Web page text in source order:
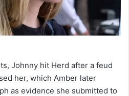
Johnny hit Herd after a feud
her, which Amber later
as evidence she submitted to